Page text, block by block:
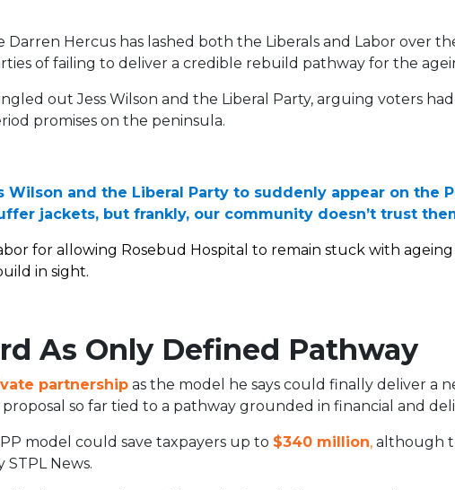
Darren Hercus has lashed both the Liberals and Labor over
of failing to deliver a credible rebuild pathway for the
out Jess Wilson and the Liberal Party, arguing voters
promises on the peninsula.
Wilson and the Liberal Party to suddenly appear on the
jackets, but frankly, our community doesn’t trust
for allowing Rosebud Hospital to remain stuck with
in sight.
As Only Defined Pathway
partnership as the model he says could finally deliver a
so far tied to a pathway grounded in financial and
model could save taxpayers up to $340 million, although
News.